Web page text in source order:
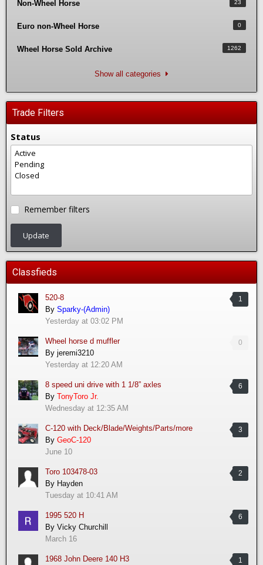
23
Non-Wheel Horse
0
Euro non-Wheel Horse
1262
Wheel Horse Sold Archive
Show all categories
Trade Filters
Status
Remember filters
Update
Classfieds
1
520-8
By Sparky-(Admin)
Yesterday at 03:02 PM
0
Wheel horse d muffler
By jeremi3210
Yesterday at 12:20 AM
6
8 speed uni drive with 1 1/8” axles
By TonyToro Jr.
Wednesday at 12:35 AM
3
C-120 with Deck/Blade/Weights/Parts/more
By GeoC-120
June 10
2
Toro 103478-03
By Hayden
Tuesday at 10:41 AM
6
1995 520 H
By Vicky Churchill
March 16
1
1968 John Deere 140 H3